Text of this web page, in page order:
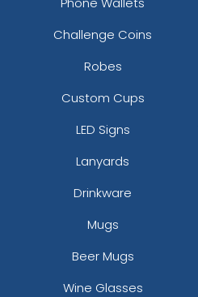
Challenge Coins
Robes
Custom Cups
LED Signs
Lanyards
Drinkware
Mugs
Beer Mugs
Wine Glasses